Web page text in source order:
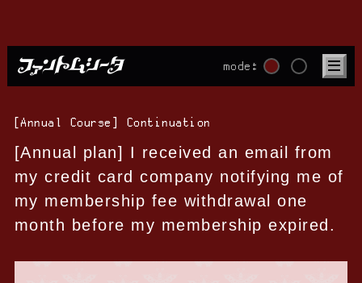
mode:
[Annual Course] Continuation
[Annual plan] I received an email from
my credit card company notifying me of
my membership fee withdrawal one
month before my membership expired.